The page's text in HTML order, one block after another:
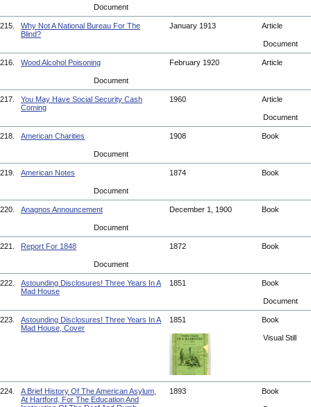
Document
215.
Why Not A National Bureau For The
Blind?
January 1913 Article
Document
216. Wood Alcohol Poisoning February 1920 Article
Document
217.
You May Have Social Security Cash
Coming
1960 Article
Document
218. American Charities 1908 Book
Document
219. American Notes 1874 Book
Document
220. Anagnos Announcement December 1, 1900 Book
Document
221. Report For 1848 1872 Book
Document
222.
Astounding Disclosures! Three Years In A
Mad House
1851 Book
Document
223.
Astounding Disclosures! Three Years In A
Mad House, Cover
1851 Book
Visual Still
224.
A Brief History Of The American Asylum,
At Hartford, For The Education And
1893 Book